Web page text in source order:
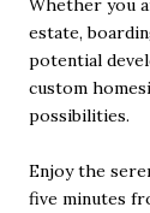
Whether you
estate,
potential
custom
possibilities.
Enjoy the
five minutes